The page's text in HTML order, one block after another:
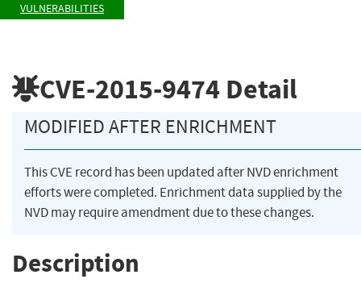
VULNERABILITIES
CVE-2015-9474 Detail
MODIFIED AFTER ENRICHMENT
This CVE record has been updated after NVD enrichment
efforts were completed. Enrichment data supplied by the
NVD may require amendment due to these changes.
Description